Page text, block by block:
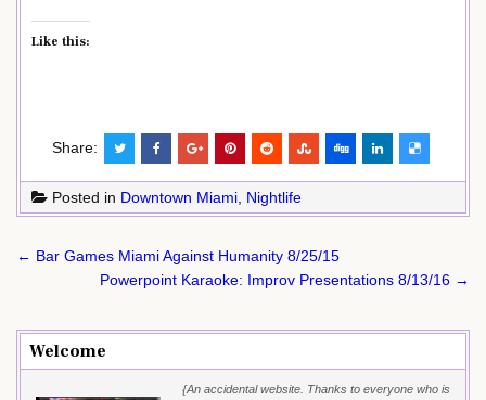
Like this:
Share:
Posted in Downtown Miami Nightlife
Post
navigation
← Bar Games Miami Against Humanity 8/25/15
Powerpoint Karaoke: Improv Presentations 8/13/16 →
Welcome
{An accidental website. Thanks to everyone who is